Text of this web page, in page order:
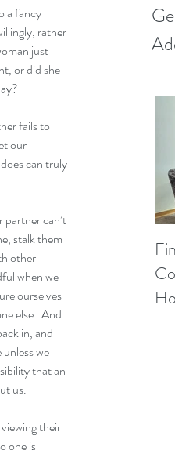
a fancy
rather
just
or did she
fails to
our
can truly
can’t
stalk them
other
when we
ourselves
else.  And
in, and
we
that an
us.
their
one is